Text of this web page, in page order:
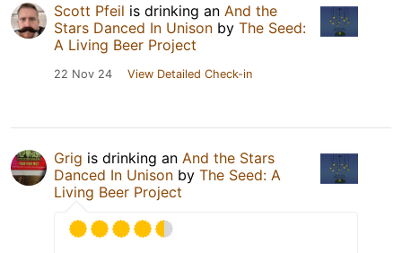
Scott Pfeil is drinking an And the
Stars Danced In Unison by The Seed:
A Living Beer Project
22 Nov 24 View Detailed Check-in
Grig is drinking an And the Stars
Danced In Unison by The Seed: A
Living Beer Project